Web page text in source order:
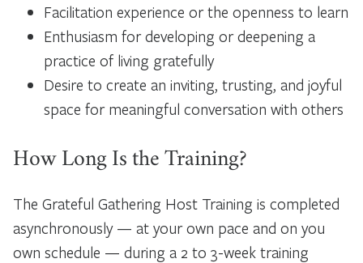
Facilitation experience or the openness to learn
Enthusiasm for developing or deepening a
practice of living gratefully
Desire to create an inviting, trusting, and joyful
space for meaningful conversation with others
How Long Is the Training?
The Grateful Gathering Host Training is completed
asynchronously — at your own pace and on you
own schedule — during a 2 to 3-week training